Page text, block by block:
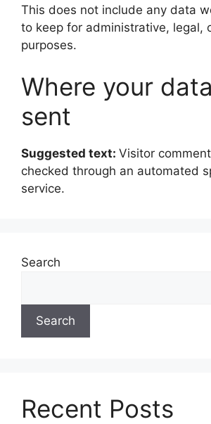
This does not include any data
to keep for administrative, legal,
purposes.
Where your
sent
Suggested text: Visitor
checked through an automated
service.
Search
Search
Recent Posts